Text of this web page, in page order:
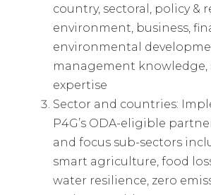
country, sectoral, policy &
environment, business,
environmental
management knowledge,
expertise
Sector and countries:
P4G’s ODA-eligible
and focus sub-sectors
smart agriculture, food
water resilience, zero